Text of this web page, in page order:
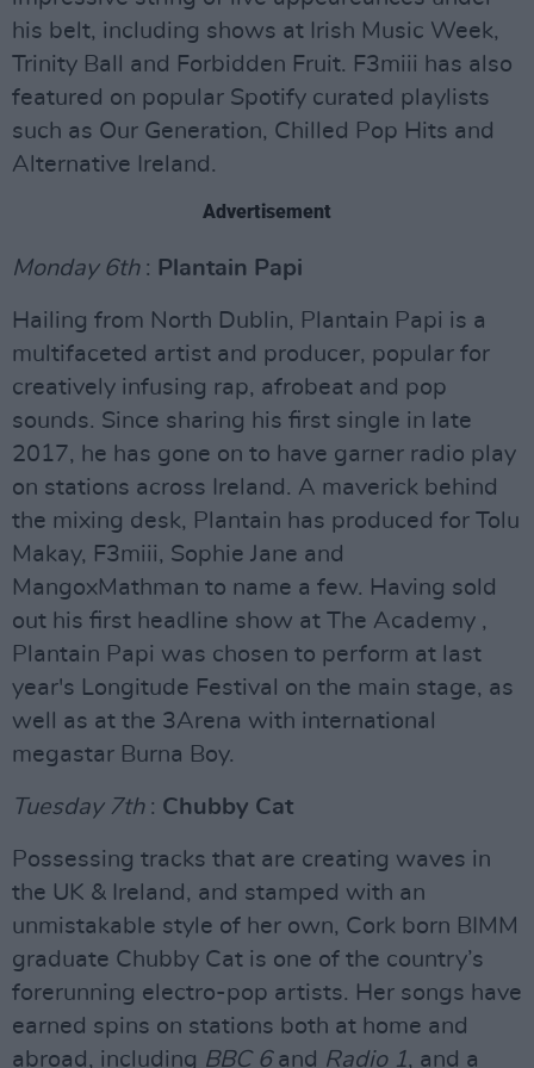
his belt, including shows at Irish Music Week,
Trinity Ball and Forbidden Fruit. F3miii has also
featured on popular Spotify curated playlists
such as Our Generation, Chilled Pop Hits and
Alternative Ireland.
Advertisement
Monday 6th : Plantain Papi
Hailing from North Dublin, Plantain Papi is a
multifaceted artist and producer, popular for
creatively infusing rap, afrobeat and pop
sounds. Since sharing his first single in late
2017, he has gone on to have garner radio play
on stations across Ireland. A maverick behind
the mixing desk, Plantain has produced for Tolu
Makay, F3miii, Sophie Jane and
MangoxMathman to name a few. Having sold
out his first headline show at The Academy ,
Plantain Papi was chosen to perform at last
year's Longitude Festival on the main stage, as
well as at the 3Arena with international
megastar Burna Boy.
Tuesday 7th : Chubby Cat
Possessing tracks that are creating waves in
the UK & Ireland, and stamped with an
unmistakable style of her own, Cork born BIMM
graduate Chubby Cat is one of the country’s
forerunning electro-pop artists. Her songs have
earned spins on stations both at home and
abroad, including BBC 6 and Radio 1, and a